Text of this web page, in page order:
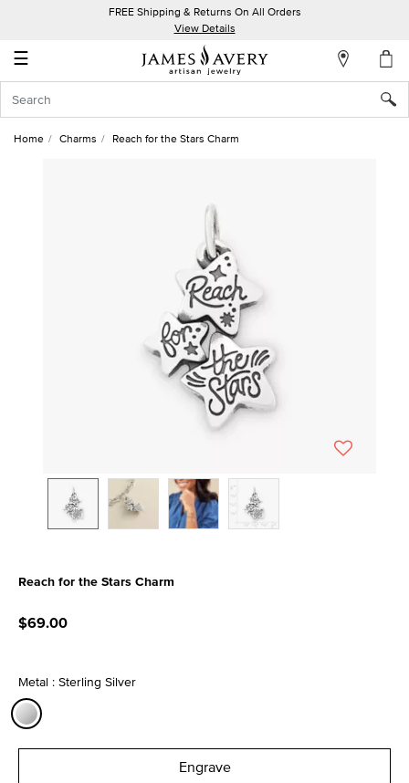
FREE Shipping & Returns On All Orders
View Details
☰
Account
In
Home Charms Reach for the Stars Charm
Reach for the Stars Charm
$69.00
Metal : Sterling Silver
Engrave